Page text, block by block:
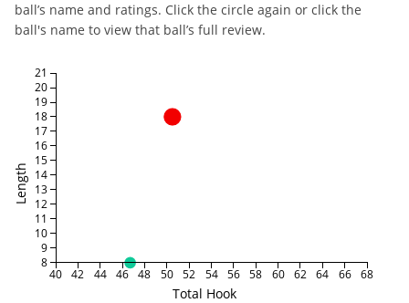
ball’s name and ratings. Click the circle again or click the
ball's name to view that ball’s full review.
Total Hook
Length
40 42 44 46 48 50 52 54 56 58 60 62 64 66 68
8
9
10
11
12
13
14
15
16
17
18
19
20
21